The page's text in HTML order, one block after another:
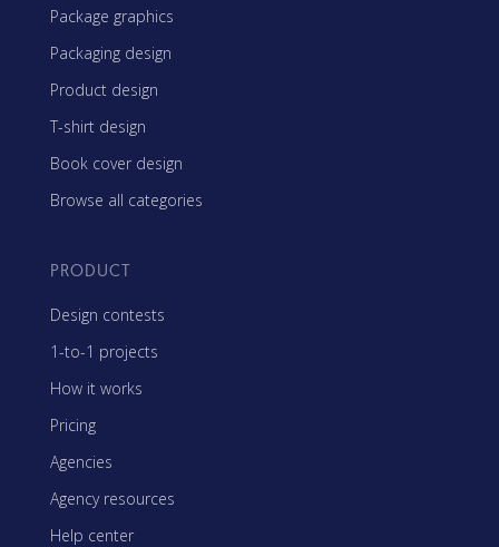
Package graphics
Packaging design
Product design
T-shirt design
Book cover design
Browse all categories
PRODUCT
Design contests
1-to-1 projects
How it works
Pricing
Agencies
Agency resources
Help center